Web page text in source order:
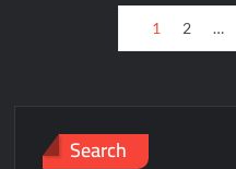
pagination1 2 …
Search